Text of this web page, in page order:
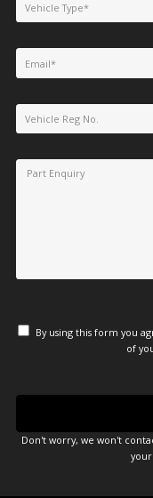
By using this form you
of
Don't worry, we won't